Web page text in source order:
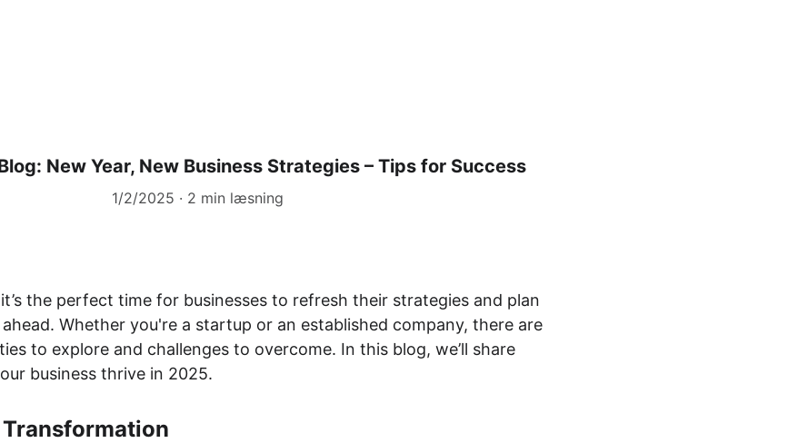
New Year, New Business Strategies – Tips for Success
1/2/2025 2 min læsning
the perfect time for businesses to refresh their strategies and plan
Whether you're a startup or an established company, there are
to explore and challenges to overcome. In this blog, we’ll share
business thrive in 2025.